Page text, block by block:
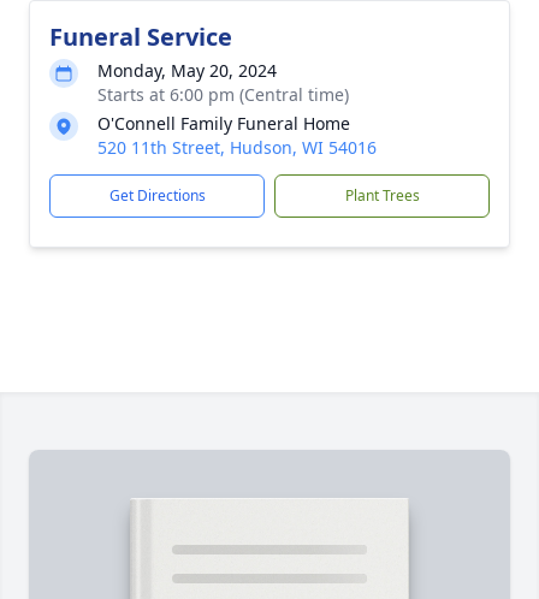
Funeral Service
Monday, May 20, 2024
Starts at 6:00 pm (Central time)
O'Connell Family Funeral Home
520 11th Street, Hudson, WI 54016
Get Directions Plant Trees